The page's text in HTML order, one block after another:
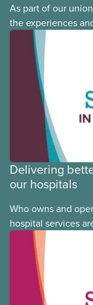
As part of our
the experiences
Black, Indigenous
CUPE is profiling
Justice
Council. This
Committee
Delivering
our hospitals
Who owns and
hospital services
hospitals cost less,
the public